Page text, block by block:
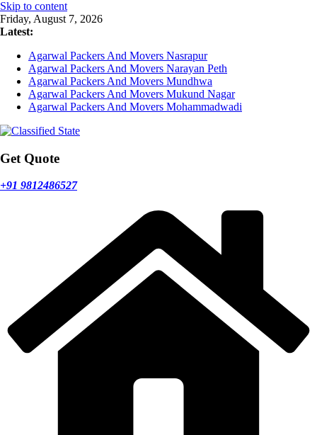
Skip to content
Friday, August 7, 2026
Latest:
Agarwal Packers And Movers Nasrapur
Agarwal Packers And Movers Narayan Peth
Agarwal Packers And Movers Mundhwa
Agarwal Packers And Movers Mukund Nagar
Agarwal Packers And Movers Mohammadwadi
Get Quote
+91 9812486527